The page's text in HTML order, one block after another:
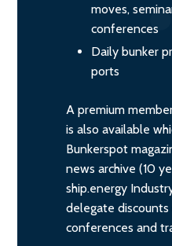
moves,
conferences
Daily bunker
ports
A premium
is also available
Bunkerspot
news archive (10
ship.energy
delegate discounts
conferences and